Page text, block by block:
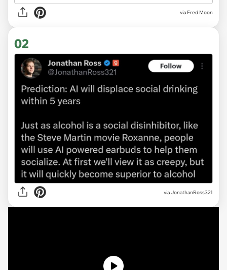
via Fred Moon
02
viaJonathanRoss321